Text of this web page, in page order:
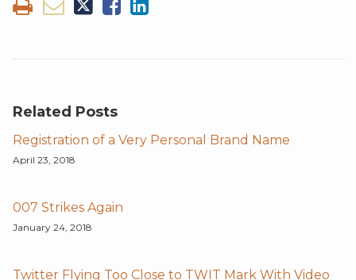
Related Posts
Registration of a Very Personal Brand Name
April 23, 2018
007 Strikes Again
January 24, 2018
Twitter Flying Too Close to TWIT Mark With Video